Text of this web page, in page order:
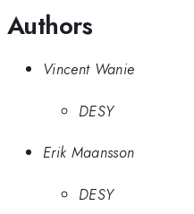
Authors
Vincent Wanie
DESY
Erik Maansson
DESY